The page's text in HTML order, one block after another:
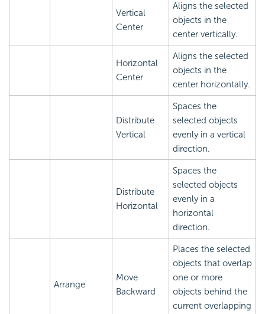
Vertical
Center
Aligns the selected
objects in the
center vertically.
Horizontal
Center
Aligns the selected
objects in the
center horizontally.
Distribute
Vertical
Spaces the
selected objects
evenly in a vertical
direction.
Distribute
Horizontal
Spaces the
selected objects
evenly in a
horizontal
direction.
Arrange
Move
Backward
Places the selected
objects that overlap
one or more
objects behind the
current overlapping